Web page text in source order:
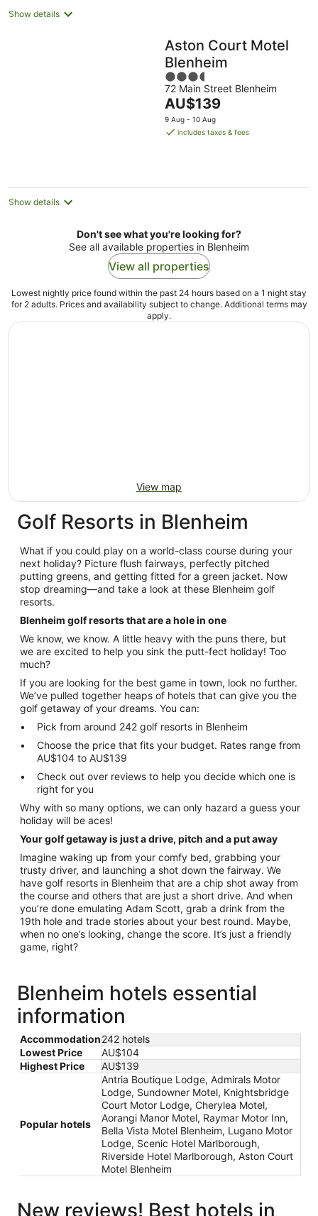
Show details
Aston Court Motel
Blenheim
3.5
out
of
5
72 Main Street Blenheim
The
price
is
AU$139
9 Aug - 10 Aug
includes taxes & fees
Show details
Don't see what you're looking for?
See all available properties in Blenheim
View all properties
Lowest nightly price found within the past 24 hours based on a 1 night stay
for 2 adults. Prices and availability subject to change. Additional terms may
apply.
View map
Golf Resorts in Blenheim
What if you could play on a world-class course during your
next holiday? Picture flush fairways, perfectly pitched
putting greens, and getting fitted for a green jacket. Now
stop dreaming—and take a look at these Blenheim golf
resorts.
Blenheim golf resorts that are a hole in one
We know, we know. A little heavy with the puns there, but
we are excited to help you sink the putt-fect holiday! Too
much?
If you are looking for the best game in town, look no further.
We’ve pulled together heaps of hotels that can give you the
golf getaway of your dreams. You can:
Pick from around 242 golf resorts in Blenheim
Choose the price that fits your budget. Rates range from
AU$104 to AU$139
Check out over reviews to help you decide which one is
right for you
Why with so many options, we can only hazard a guess your
holiday will be aces!
Your golf getaway is just a drive, pitch and a put away
Imagine waking up from your comfy bed, grabbing your
trusty driver, and launching a shot down the fairway. We
have golf resorts in Blenheim that are a chip shot away from
the course and others that are just a short drive. And when
you’re done emulating Adam Scott, grab a drink from the
19th hole and trade stories about your best round. Maybe,
when no one’s looking, change the score. It’s just a friendly
game, right?
Blenheim hotels essential
information
Accommodation242 hotels
Lowest Price
AU$104
Highest Price
AU$139
Popular hotels
Antria Boutique Lodge, Admirals Motor
Lodge, Sundowner Motel, Knightsbridge
Court Motor Lodge, Cherylea Motel,
Aorangi Manor Motel, Raymar Motor Inn,
Bella Vista Motel Blenheim, Lugano Motor
Lodge, Scenic Hotel Marlborough,
Riverside Hotel Marlborough, Aston Court
Motel Blenheim
New reviews! Best hotels in